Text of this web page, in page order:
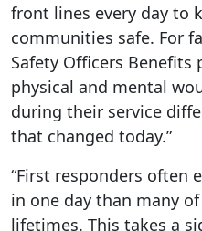
front lines every day to
communities safe. For
Safety Officers
physical and mental
during their service
that changed today.”
“First responders often
in one day than many
lifetimes. This takes a